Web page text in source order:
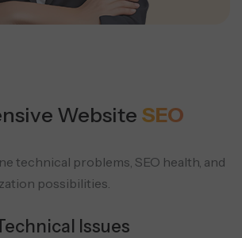
Website SEO
technical problems, SEO health, and
possibilities.
Issues